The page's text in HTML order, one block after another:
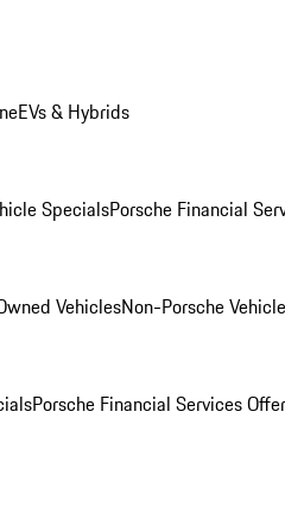
EVs & Hybrids
SpecialsPorsche Financial
VehiclesNon-Porsche
Porsche Financial Services